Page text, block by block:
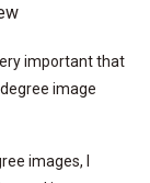
important that
image
images, I